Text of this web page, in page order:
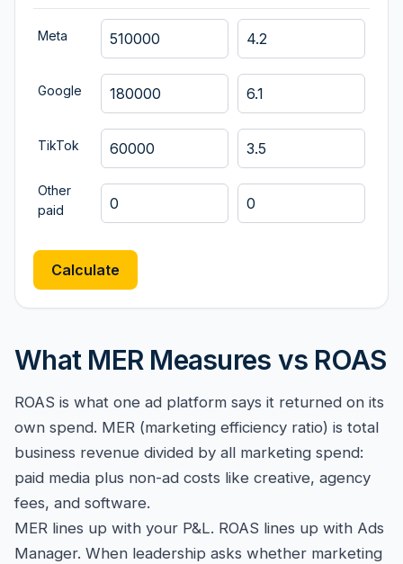
Meta
Google
TikTok
Other
paid
Calculate
What MER Measures vs ROAS
ROAS is what one ad platform says it returned on its
own spend. MER (marketing efficiency ratio) is total
business revenue divided by all marketing spend:
paid media plus non-ad costs like creative, agency
fees, and software.
MER lines up with your P&L. ROAS lines up with Ads
Manager. When leadership asks whether marketing